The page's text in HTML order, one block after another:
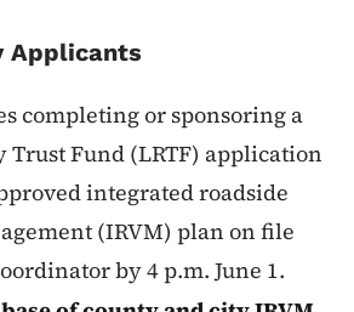
Applicants
completing or sponsoring a
Trust Fund (LRTF) application
integrated roadside
(IRVM) plan on file
by 4 p.m. June 1.